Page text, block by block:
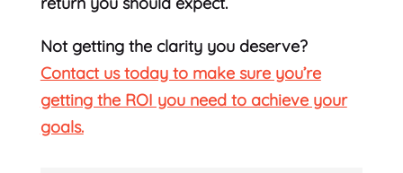
Not getting the clarity you deserve?
Contact us today to make sure you’re
getting the ROI you need to achieve your
goals.